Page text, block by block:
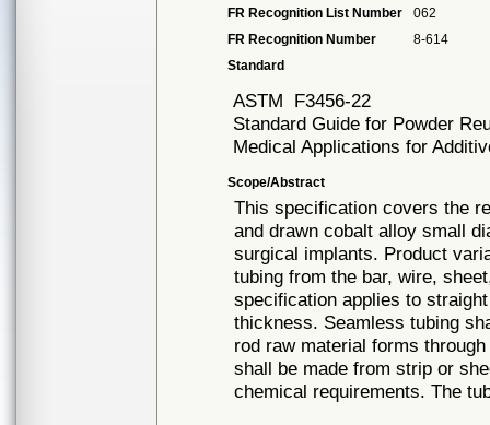
FR Recognition List Number
062
FR Recognition Number
8-614
Standard
ASTM F3456-22
Standard Guide for Powder
Medical Applications for
Scope/Abstract
This specification covers the
and drawn cobalt alloy small
surgical implants. Product
tubing from the bar, wire,
specification applies to
thickness. Seamless tubing
rod raw material forms
shall be made from strip or
chemical requirements. The